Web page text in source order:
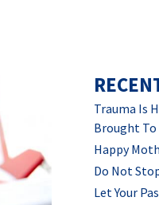
Trauma Is
Brought
Happy
Do Not
Let Your